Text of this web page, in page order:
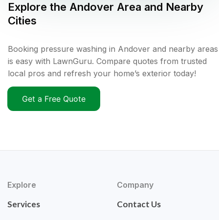
Explore the Andover Area and Nearby
Cities
Booking pressure washing in Andover and nearby areas
is easy with LawnGuru. Compare quotes from trusted
local pros and refresh your home’s exterior today!
Get a Free Quote
Explore
Services
Company
Contact Us